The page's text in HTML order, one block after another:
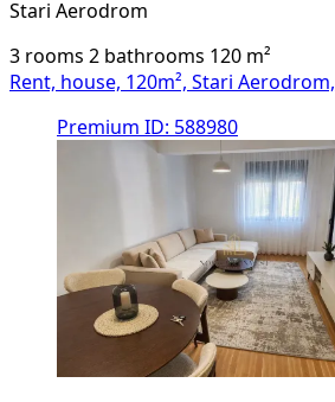
Stari Aerodrom
3 rooms 2 bathrooms 120 m²
Rent, house, 120m², Stari
Premium ID: 588980